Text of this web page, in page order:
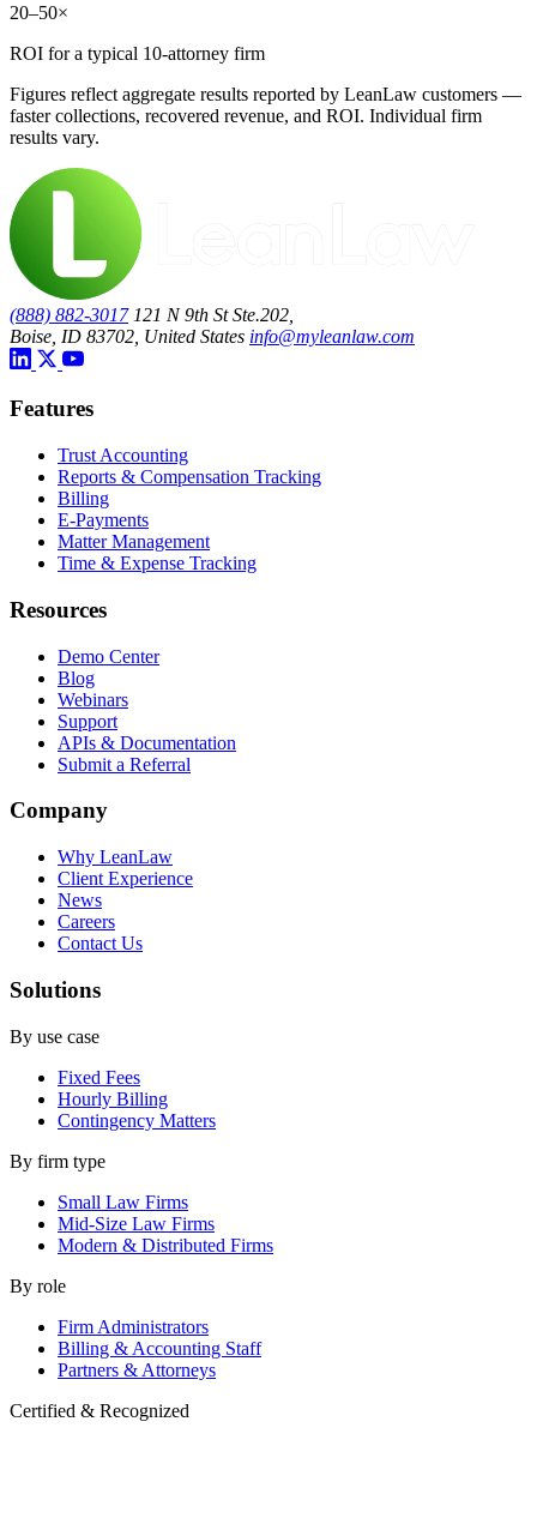
20–50×
ROI for a typical 10-attorney firm
Figures reflect aggregate results reported by LeanLaw customers —
faster collections, recovered revenue, and ROI. Individual firm
results vary.
(888) 882-3017 121 N 9th St Ste.202,
Boise, ID 83702, United States info@myleanlaw.com
Features
Trust Accounting
Reports & Compensation Tracking
Billing
E-Payments
Matter Management
Time & Expense Tracking
Resources
Demo Center
Blog
Webinars
Support
APIs & Documentation
Submit a Referral
Company
Why LeanLaw
Client Experience
News
Careers
Contact Us
Solutions
By use case
Fixed Fees
Hourly Billing
Contingency Matters
By firm type
Small Law Firms
Mid-Size Law Firms
Modern & Distributed Firms
By role
Firm Administrators
Billing & Accounting Staff
Partners & Attorneys
Certified & Recognized